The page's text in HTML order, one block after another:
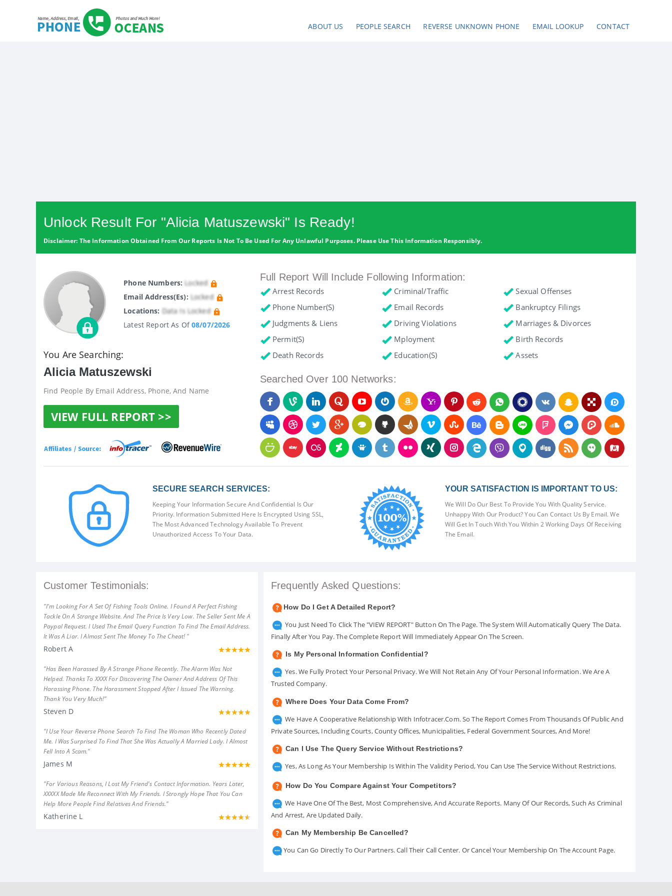
ABOUT US PEOPLE SEARCH REVERSE UNKNOWN PHONE EMAIL LOOKUP CONTACT
Unlock Result For "Alicia Matuszewski" Is Ready!
Disclaimer: The Information Obtained From Our Reports Is Not To Be Used For Any Unlawful Purposes. Please Use This Information Responsibly.
Phone Numbers: Locked
Email Address(es): Locked
Locations: Data Is Locked
Latest Report As Of08/07/2026
You Are Searching:
Alicia Matuszewski
Find People By Email Address, Phone, And Name
VIEW FULL REPORT >>
Full Report Will Include Following Information:
Arrest Records Criminal/Traffic
Sexual Offenses
Phone Number(s)
Email Records
Bankruptcy Filings
Judgments & Liens
Driving Violations
Marriages & Divorces
Permit(s)
Mployment
Birth Records
Death Records
Education(s) Assets
Searched Over 100 Networks:
SECURE SEARCH SERVICES:
Keeping Your Information Secure And Confidential Is Our
Priority. Information Submitted Here Is Encrypted Using SSL,
The Most Advanced Technology Available To Prevent
Unauthorized Access To Your Data.
YOUR SATISFACTION IS IMPORTANT TO US:
We Will Do Our Best To Provide You With Quality Service.
Unhappy With Our Product? You Can Contact Us By Email. We
Will Get In Touch With You Within 2 Working Days Of Receiving
The Email.
Customer Testimonials:
"I'm Looking For A Set Of Fishing Tools Online. I Found A Perfect Fishing
Tackle On A Strange Website. And The Price Is Very Low. The Seller Sent Me A
Paypal Request. I Used The Email Query Function To Find The Email Address.
It Was A Liar. I Almost Sent The Money To The Cheat! "
Robert A
"Has Been Harassed By A Strange Phone Recently. The Alarm Was Not
Helped. Thanks To XXXX For Discovering The Owner And Address Of This
Harassing Phone. The Harassment Stopped After I Issued The Warning.
Thank You Very Much!"
Steven D
"I Use Your Reverse Phone Search To Find The Woman Who Recently Dated
Me. I Was Surprised To Find That She Was Actually A Married Lady. I Almost
Fell Into A Scam."
James M
"For Various Reasons, I Lost My Friend's Contact Information. Years Later,
XXXXX Made Me Reconnect With My Friends. I Strongly Hope That You Can
Help More People Find Relatives And Friends."
Katherine L
Frequently Asked Questions:
How Do I Get A Detailed Report?
You Just Need To Click The "VIEW REPORT" Button On The Page. The System Will Automatically Query The Data.
Finally After You Pay. The Complete Report Will Immediately Appear On The Screen.
Is My Personal Information Confidential?
Yes. We Fully Protect Your Personal Privacy. We Will Not Retain Any Of Your Personal Information. We Are A
Trusted Company.
Where Does Your Data Come From?
We Have A Cooperative Relationship With Infotracer.com. So The Report Comes From Thousands Of Public And
Private Sources, Including Courts, County Offices, Municipalities, Federal Government Sources, And More!
Can I Use The Query Service Without Restrictions?
Yes, As Long As Your Membership Is Within The Validity Period, You Can Use The Service Without Restrictions.
How Do You Compare Against Your Competitors?
We Have One Of The Best, Most Comprehensive, And Accurate Reports. Many Of Our Records, Such As Criminal
And Arrest, Are Updated Daily.
Can My Membership Be Cancelled?
You Can Go Directly To Our Partners. Call Their Call Center. Or Cancel Your Membership On The Account Page.